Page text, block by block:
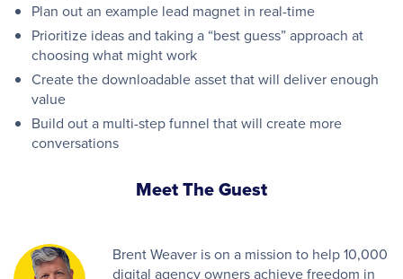
Plan out an example lead magnet in real-time
Prioritize ideas and taking a “best guess” approach at
choosing what might work
Create the downloadable asset that will deliver enough
value
Build out a multi-step funnel that will create more
conversations
Meet The Guest
Brent Weaver is on a mission to help 10,000
digital agency owners achieve freedom in